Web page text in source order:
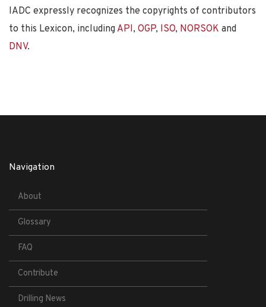
IADC expressly recognizes the copyrights of contributors
to this Lexicon, including API, OGP, ISO, NORSOK and
DNV.
Navigation
About
Glossary
FAQ
Contribute
Drilling News